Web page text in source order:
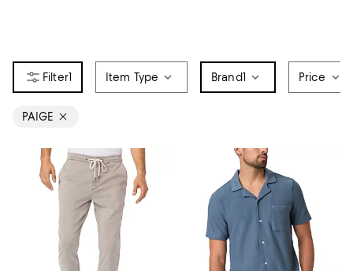
1 Item Type Brand1 Price
PAIGE